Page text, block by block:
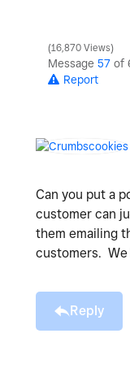
16,870 Views
Message 57 of
Report
Can you put a
customer can
them emailing
customers. We
Reply